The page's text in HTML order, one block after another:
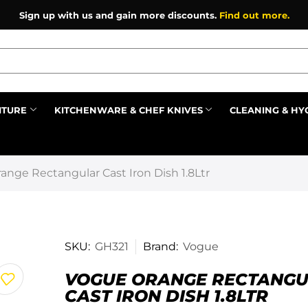
Sign up with us and gain more discounts. Find out more.
KITCHENWARE & CHEF KNIVES CLEANING &
Rectangular Cast Iron Dish 1.8Ltr
SKU: GH321 Brand: Vogue
VOGUE ORANGE
CAST IRON DISH 1.8LTR
Prev